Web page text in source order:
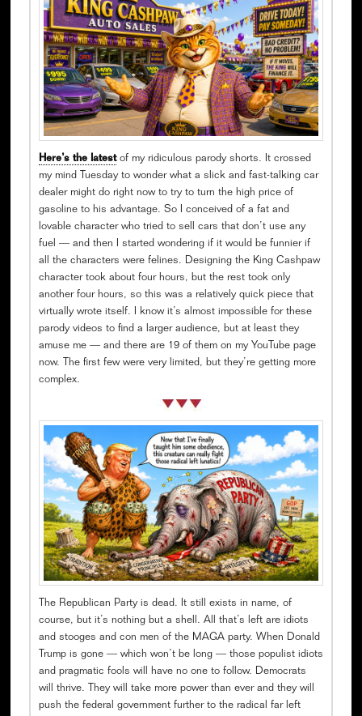
Here’s the latestof my ridiculous parody shorts. It crossed
my mind Tuesday to wonder what a slick and fast-talking car
dealer might do right now to try to turn the high price of
gasoline to his advantage. So I conceived of a fat and
lovable character who tried to sell cars that don’t use any
fuel — and then I started wondering if it would be funnier if
all the characters were felines. Designing the King Cashpaw
character took about four hours, but the rest took only
another four hours, so this was a relatively quick piece that
virtually wrote itself. I know it’s almost impossible for these
parody videos to find a larger audience, but at least they
amuse me — and there are 19 of them on my YouTube page
now. The first few were very limited, but they’re getting more
complex.
The Republican Party is dead. It still exists in name, of
course, but it’s nothing but a shell. All that’s left are idiots
and stooges and con men of the MAGA party. When Donald
Trump is gone — which won’t be long — those populist idiots
and pragmatic fools will have no one to follow. Democrats
will thrive. They will take more power than ever and they will
push the federal government further to the radical far left